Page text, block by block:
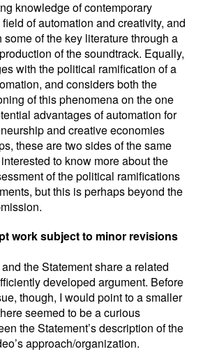
knowledge of contemporary
of automation and creativity, and
of the key literature through a
of the soundtrack. Equally,
with the political ramification of a
and considers both the
of this phenomena on the one
advantages of automation for
and creative economies
these are two sides of the same
to know more about the
of the political ramifications
but this is perhaps beyond the
work subject to minor revisions
the Statement share a related
developed argument. Before
though, I would point to a smaller
seemed to be a curious
the Statement’s description of the
approach/organization.